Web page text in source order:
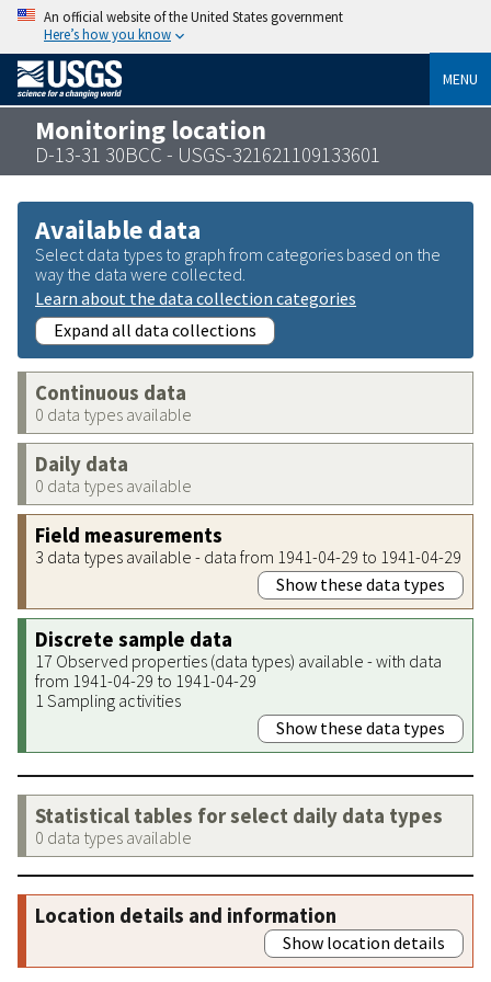
An official website of the United States government
Here’s how you know
MENU
Monitoring location
D-13-31 30BCC - USGS-321621109133601
Available data
Select data types to graph from categories based on the
way the data were collected.
Learn about the data collection categories
Expand all data collections
Continuous data
0 data types available
Daily data
0 data types available
Field measurements
3 data types available - data from 1941-04-29 to 1941-04-29
Show these data types
Discrete sample data
17 Observed properties (data types) available - with data
from 1941-04-29 to 1941-04-29
1 Sampling activities
Show these data types
Statistical tables for select daily data types
0 data types available
Location details and information
Show location details